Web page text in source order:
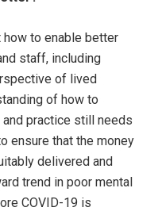
how to enable better
staff, including
of lived
of how to
practice still needs
ensure that the money
delivered and
trend in poor mental
COVID-19 is